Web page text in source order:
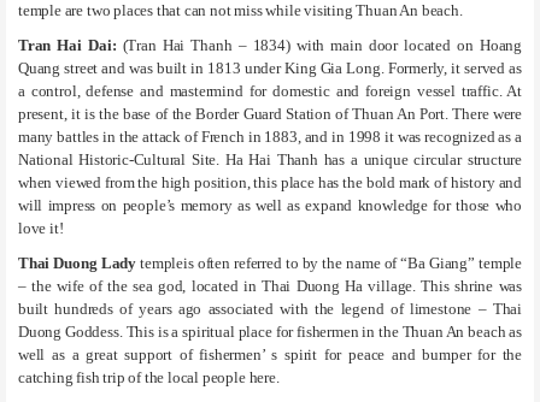
temple are two places that can not miss while visiting Thuan An beach.
Tran Hai Dai: (Tran Hai Thanh – 1834) with main door located on Hoang
Quang street and was built in 1813 under King Gia Long. Formerly, it served as
a control, defense and mastermind for domestic and foreign vessel traffic. At
present, it is the base of the Border Guard Station of Thuan An Port. There were
many battles in the attack of French in 1883, and in 1998 it was recognized as a
National Historic-Cultural Site. Ha Hai Thanh has a unique circular structure
when viewed from the high position, this place has the bold mark of history and
will impress on people’s memory as well as expand knowledge for those who
love it!
Thai Duong Ladytempleis often referred to by the name of “Ba Giang” temple
– the wife of the sea god, located in Thai Duong Ha village. This shrine was
built hundreds of years ago associated with the legend of limestone – Thai
Duong Goddess. This is a spiritual place for fishermen in the Thuan An beach as
well as a great support of fishermen’ s spirit for peace and bumper for the
catching fish trip of the local people here.